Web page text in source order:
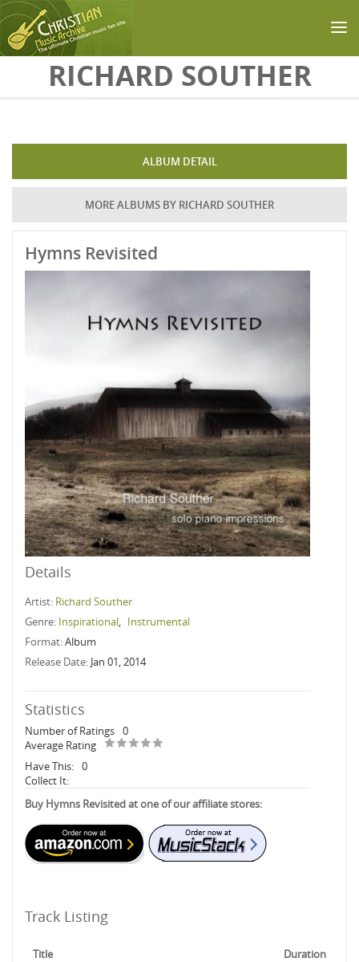
Skip to main content
RICHARD SOUTHER
ALBUM DETAIL
MORE ALBUMS BY RICHARD SOUTHER
Hymns Revisited
Details
Artist: Richard Souther
Genre: Inspirational, Instrumental
Format:Album
Release Date: Jan 01, 2014
Statistics
Number of Ratings 0
Average Rating
Have This: 0
Collect It:
Buy Hymns Revisited at one of our affiliate stores:
Track Listing
Title Duration